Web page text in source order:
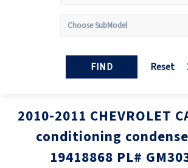
FIND Reset
2010-2011 CHEVROLET
conditioning
19418868 PL#